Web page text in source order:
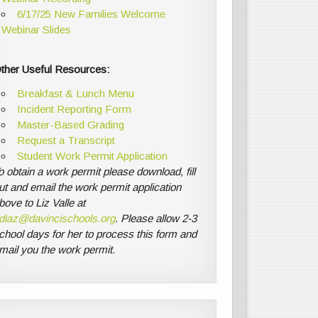
6/17/25 New Families Welcome
Webinar Slides
Useful Resources:
Breakfast & Lunch Menu
Incident Reporting Form
Master-Based Grading
Request a Transcript
Student Work Permit Application
obtain a work permit please download, fill
and email the work permit application
to Liz Valle at
. Please allow 2-3
days for her to process this form and
you the work permit.